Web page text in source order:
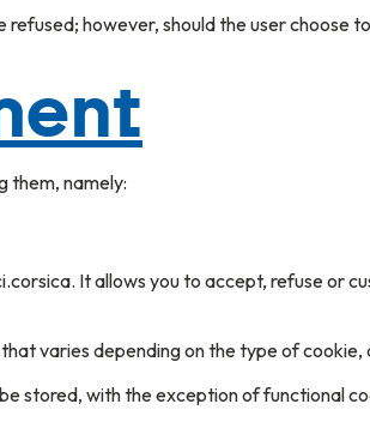
however, should the user choose
them, namely:
It allows you to accept, refuse or
varies depending on the type of cookie,
stored, with the exception of functional